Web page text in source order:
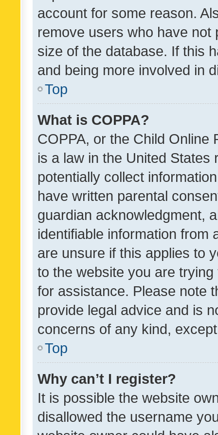
account for some reason.
remove users who have
size of the database. If this
and being more involved in
Top
What is COPPA?
COPPA, or the Child Online
is a law in the United
potentially collect
have written parental
guardian acknowledgment,
identifiable information from
are unsure if this applies to
to the website you are
for assistance. Please note
provide legal advice and is
concerns of any kind,
Top
Why can’t I register?
It is possible the website
disallowed the username